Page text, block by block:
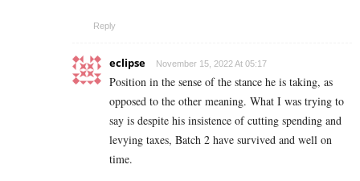
Reply
eclipse November 15, 2022 At 05:17
Position in the sense of the stance he is taking, as
opposed to the other meaning. What I was trying to
say is despite his insistence of cutting spending and
levying taxes, Batch 2 have survived and well on
time.